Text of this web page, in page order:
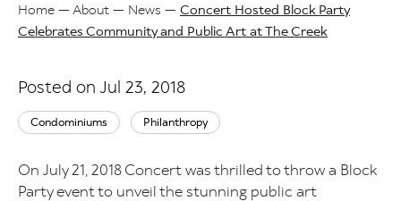
Breadcrumb
Home About News
Concert Hosted Block Party
Celebrates Community and Public Art at The Creek
Posted on Jul 23, 2018
Condominiums Philanthropy
On July 21, 2018 Concert was thrilled to throw a Block
Party event to unveil the stunning public art